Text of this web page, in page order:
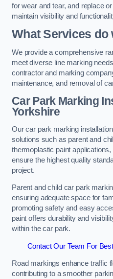
for wear and tear, and replace
maintain visibility and
What Services do
We provide a comprehensive
meet diverse line marking
contractor and marking
maintenance, and removal of
Car Park Marking
Yorkshire
Our car park marking
solutions such as parent and
thermoplastic paint
ensure the highest quality
project.
Parent and child car park
ensuring adequate space for
promoting safety and easy
paint offers durability and
within the car park.
Contact Our Team For
Road markings enhance traffic
contributing to a smoother